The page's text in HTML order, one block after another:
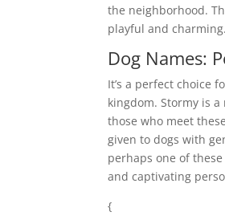
the neighborhood.
playful and charming.
Dog Names:
It’s a perfect choice
kingdom. Stormy is
those who meet
given to dogs with
perhaps one of
and captivating
{